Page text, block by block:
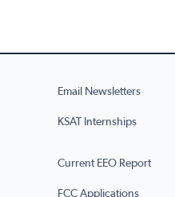
Email Newsletters
KSAT Internships
Current EEO Report
FCC Applications